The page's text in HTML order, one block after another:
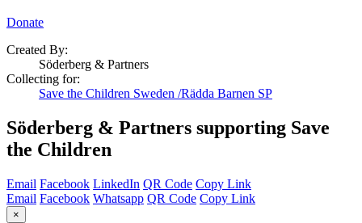
Donate
Created By:
Söderberg & Partners
Collecting for:
Save the Children Sweden /Rädda Barnen SP
Söderberg & Partners supporting Save
the Children
Email Facebook LinkedIn QR Code Copy Link
Email Facebook Whatsapp QR Code Copy Link
×